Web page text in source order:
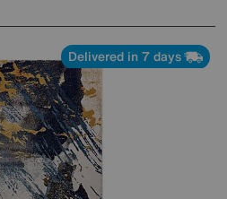
Delivered in 7 days